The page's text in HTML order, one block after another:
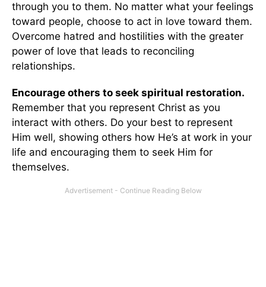
through you to them. No matter what your feelings
toward people, choose to act in love toward them.
Overcome hatred and hostilities with the greater
power of love that leads to reconciling
relationships.
Encourage others to seek spiritual restoration.
Remember that you represent Christ as you
interact with others. Do your best to represent
Him well, showing others how He’s at work in your
life and encouraging them to seek Him for
themselves.